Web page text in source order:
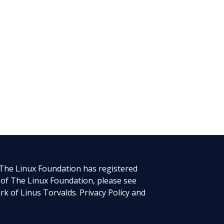
Linux Foundation has registered
The Linux Foundation, please see
of Linus Torvalds. Privacy Policyand